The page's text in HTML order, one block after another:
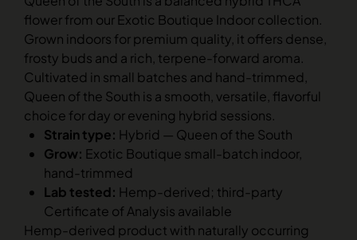
flower from our Exotic Boutique Indoor collection.
Grown indoors for premium quality, it offers dense,
frosty buds and a rich, terpene-forward aroma.
Cultivated in small batches and hand-trimmed,
Queen of the South is a smooth, versatile, flavorful
choice for day or evening hybrid sessions.
Strain type: Hybrid — Queen of the South
Grow: Exotic Boutique small-batch indoor,
hand-trimmed
Lab tested: Hemp-derived; third-party
Certificate of Analysis available
Hemp-derived product with naturally occurring